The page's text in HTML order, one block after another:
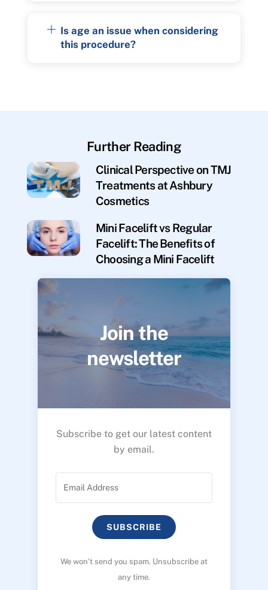
Is age an issue when considering
this procedure?
Further Reading
Clinical Perspective on TMJ
Treatments at Ashbury
Cosmetics
Mini Facelift vs Regular
Facelift: The Benefits of
Choosing a Mini Facelift
Join the
newsletter
Subscribe to get our latest content
by email.
SUBSCRIBE
We won’t send you spam. Unsubscribe at
any time.